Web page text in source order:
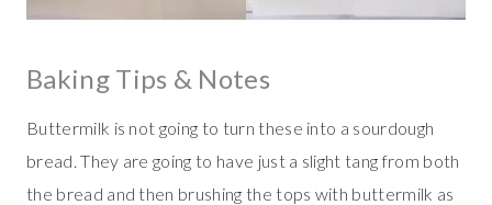
Baking Tips & Notes
Buttermilk is not going to turn these into a sourdough
bread. They are going to have just a slight tang from both
the bread and then brushing the tops with buttermilk as